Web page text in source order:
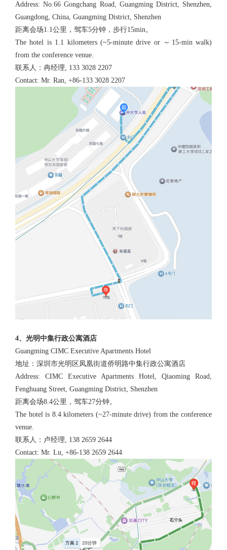
Address: No.66 Gongchang Road, Guangming District, Shenzhen,
Guangdong, China, Guangming District, Shenzhen
距离会场1.1公里，驾车5分钟，步行15min。
The hotel is 1.1 kilometers (~5-minute drive or ～15-min walk)
from the conference venue.
联系人：冉经理, 133 3028 2207
Contact: Mr. Ran, +86-133 3028 2207
4、光明中集行政公寓酒店
Guangming CIMC Executive Apartments Hotel
地址：深圳市光明区凤凰街道侨明路中集行政公寓酒店
Address: CIMC Executive Apartments Hotel, Qiaoming Road,
Fenghuang Street, Guangming District, Shenzhen
距离会场8.4公里，驾车27分钟。
The hotel is 8.4 kilometers (~27-minute drive) from the conference
venue.
联系人：卢经理, 138 2659 2644
Contact: Mr. Lu, +86-138 2659 2644